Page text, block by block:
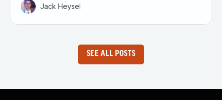
Jack Heysel
SEE ALL POSTS